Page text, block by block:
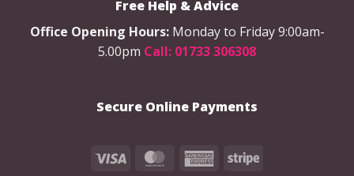
chosen
on
the
Free Help & Advice
Office Opening Hours: Monday to Friday 9:00am-
5.00pm Call: 01733 306308
Secure Online Payments
Visa MasterCardAmericanStripe